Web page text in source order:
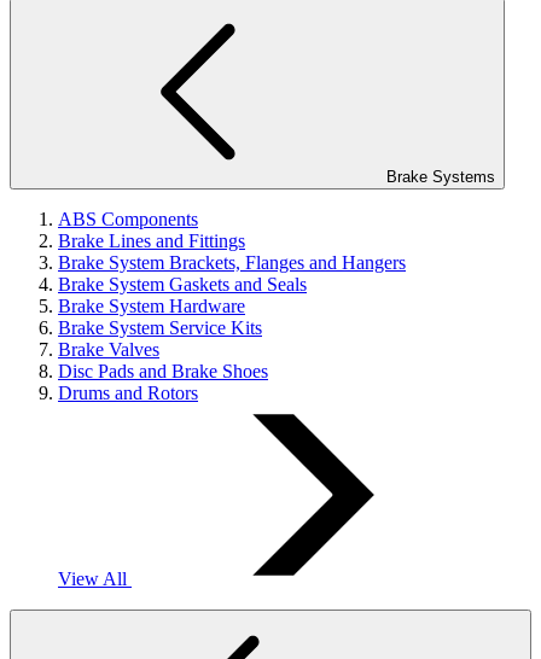
Brake Systems
ABS Components
Brake Lines and Fittings
Brake System Brackets, Flanges and Hangers
Brake System Gaskets and Seals
Brake System Hardware
Brake System Service Kits
Brake Valves
Disc Pads and Brake Shoes
Drums and Rotors
View All